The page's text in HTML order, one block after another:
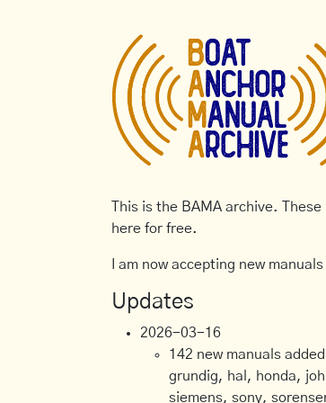
This is the BAMA archive.
here for free.
I am now accepting new
Updates
2026-03-16
142 new manuals
grundig, hal, honda,
siemens, sony,